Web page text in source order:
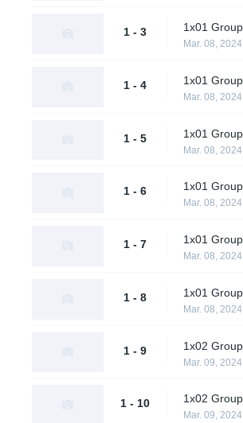
1 - 3
Mar. 08, 2024
1 - 4
Mar. 08, 2024
1 - 5
Mar. 08, 2024
1 - 6
Mar. 08, 2024
1 - 7
Mar. 08, 2024
1 - 8
Mar. 08, 2024
1 - 9
Mar. 09, 2024
1 - 10
Mar. 09, 2024